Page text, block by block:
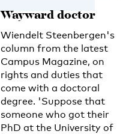
Wayward doctor
Wiendelt Steenbergen's
column from the latest
Campus Magazine, on
rights and duties that
come with a doctoral
degree. 'Suppose that
someone who got their
PhD at the University of